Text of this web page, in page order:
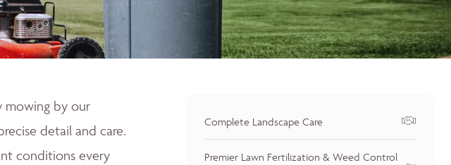
mowing by our
detail and care.
conditions every
Complete Landscape Care
Premier Lawn Fertilization & Weed Control